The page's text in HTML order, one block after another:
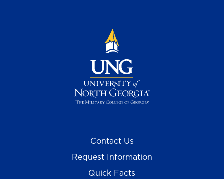
Contact Us
Request Information
Quick Facts